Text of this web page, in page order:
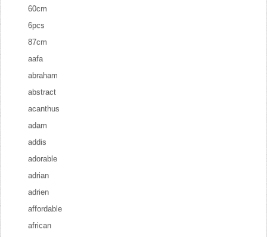
60cm
6pcs
87cm
aafa
abraham
abstract
acanthus
adam
addis
adorable
adrian
adrien
affordable
african